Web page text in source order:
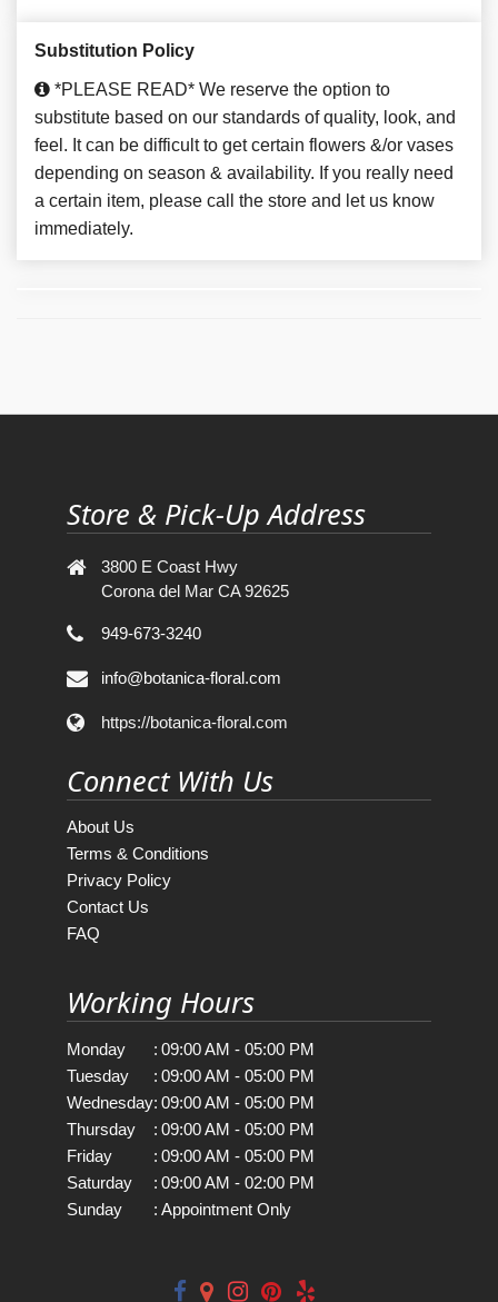
Substitution Policy
*PLEASE READ* We reserve the option to
substitute based on our standards of quality, look, and
feel. It can be difficult to get certain flowers &/or vases
depending on season & availability. If you really need
a certain item, please call the store and let us know
immediately.
Store & Pick-Up Address
3800 E Coast Hwy
Corona del Mar CA 92625
949-673-3240
info@botanica-floral.com
https://botanica-floral.com
Connect With Us
About Us
Terms & Conditions
Privacy Policy
Contact Us
FAQ
Working Hours
Monday : 09:00 AM - 05:00 PM
Tuesday
: 09:00 AM - 05:00 PM
Wednesday: 09:00 AM - 05:00 PM
Thursday
: 09:00 AM - 05:00 PM
Friday
: 09:00 AM - 05:00 PM
Saturday
: 09:00 AM - 02:00 PM
Sunday
: Appointment Only